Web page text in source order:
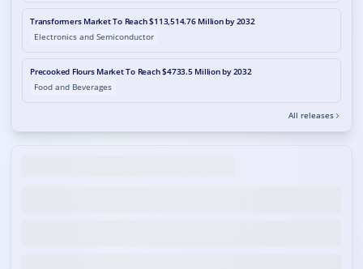
Transformers Market To Reach $113,514.76 Million by 2032
Electronics and Semiconductor
Precooked Flours Market To Reach $4733.5 Million by 2032
Food and Beverages
All releases